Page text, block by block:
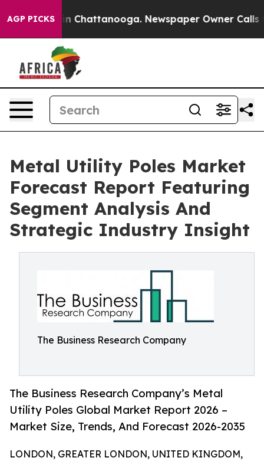
AGP PICKS
Chaos in Chattanooga. Newspaper Owner Calls the
Metal Utility Poles Market
Forecast Report Featuring
Segment Analysis And
Strategic Industry Insight
The Business Research Company
The Business Research Company’s Metal
Utility Poles Global Market Report 2026 –
Market Size, Trends, And Forecast 2026-2035
LONDON, GREATER LONDON, UNITED KINGDOM,